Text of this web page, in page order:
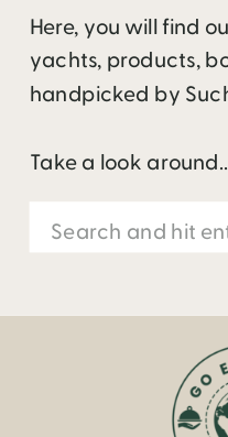
Here, you will find
yachts, products,
handpicked by
Take a look
Search
for: